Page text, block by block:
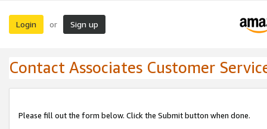
Login or Sign up
Contact Associates Customer
Please fill out the form below. Click the Submit button when done.